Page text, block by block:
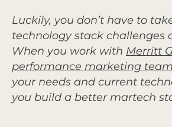
Luckily, you don’t have to
technology stack challenges
When you work with Merritt
performance marketing team
your needs and current
you build a better martech